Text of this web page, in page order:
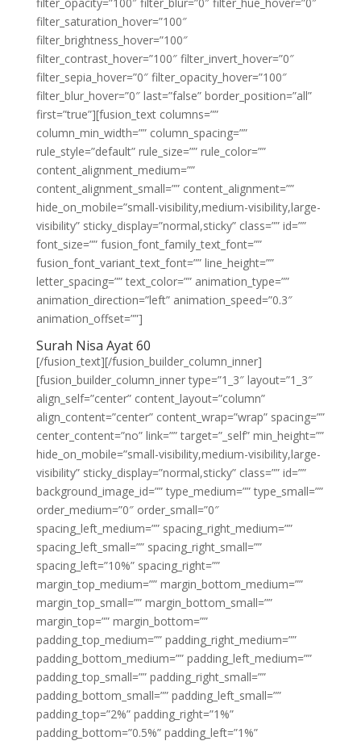
filter_saturation_hover=”100″
filter_brightness_hover=”100″
filter_contrast_hover=”100″ filter_invert_hover=”0″
filter_sepia_hover=”0″ filter_opacity_hover=”100″
filter_blur_hover=”0″ last=”false” border_position=”all”
first=”true”][fusion_text columns=””
column_min_width=”” column_spacing=””
rule_style=”default” rule_size=”” rule_color=””
content_alignment_medium=””
content_alignment_small=”” content_alignment=””
hide_on_mobile=”small-visibility,medium-visibility,large-
visibility” sticky_display=”normal,sticky” class=”” id=””
font_size=”” fusion_font_family_text_font=””
fusion_font_variant_text_font=”” line_height=””
letter_spacing=”” text_color=”” animation_type=””
animation_direction=”left” animation_speed=”0.3″
animation_offset=””]
Surah Nisa Ayat 60
[/fusion_text][/fusion_builder_column_inner]
[fusion_builder_column_inner type=”1_3″ layout=”1_3″
align_self=”center” content_layout=”column”
align_content=”center” content_wrap=”wrap” spacing=””
center_content=”no” link=”” target=”_self” min_height=””
hide_on_mobile=”small-visibility,medium-visibility,large-
visibility” sticky_display=”normal,sticky” class=”” id=””
background_image_id=”” type_medium=”” type_small=””
order_medium=”0″ order_small=”0″
spacing_left_medium=”” spacing_right_medium=””
spacing_left_small=”” spacing_right_small=””
spacing_left=”10%” spacing_right=””
margin_top_medium=”” margin_bottom_medium=””
margin_top_small=”” margin_bottom_small=””
margin_top=”” margin_bottom=””
padding_top_medium=”” padding_right_medium=””
padding_bottom_medium=”” padding_left_medium=””
padding_top_small=”” padding_right_small=””
padding_bottom_small=”” padding_left_small=””
padding_top=”2%” padding_right=”1%”
padding_bottom=”0.5%” padding_left=”1%”